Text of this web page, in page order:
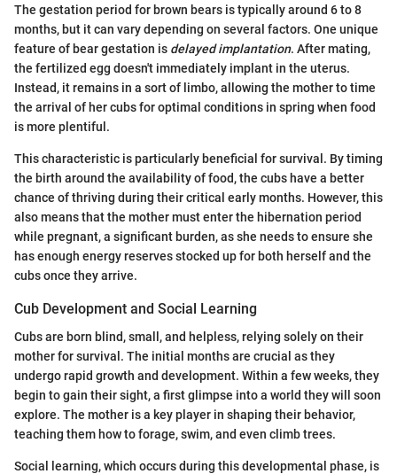
The gestation period for brown bears is typically around 6 to 8
months, but it can vary depending on several factors. One unique
feature of bear gestation is delayed implantation. After mating,
the fertilized egg doesn't immediately implant in the uterus.
Instead, it remains in a sort of limbo, allowing the mother to time
the arrival of her cubs for optimal conditions in spring when food
is more plentiful.
This characteristic is particularly beneficial for survival. By timing
the birth around the availability of food, the cubs have a better
chance of thriving during their critical early months. However, this
also means that the mother must enter the hibernation period
while pregnant, a significant burden, as she needs to ensure she
has enough energy reserves stocked up for both herself and the
cubs once they arrive.
Cub Development and Social Learning
Cubs are born blind, small, and helpless, relying solely on their
mother for survival. The initial months are crucial as they
undergo rapid growth and development. Within a few weeks, they
begin to gain their sight, a first glimpse into a world they will soon
explore. The mother is a key player in shaping their behavior,
teaching them how to forage, swim, and even climb trees.
Social learning, which occurs during this developmental phase, is